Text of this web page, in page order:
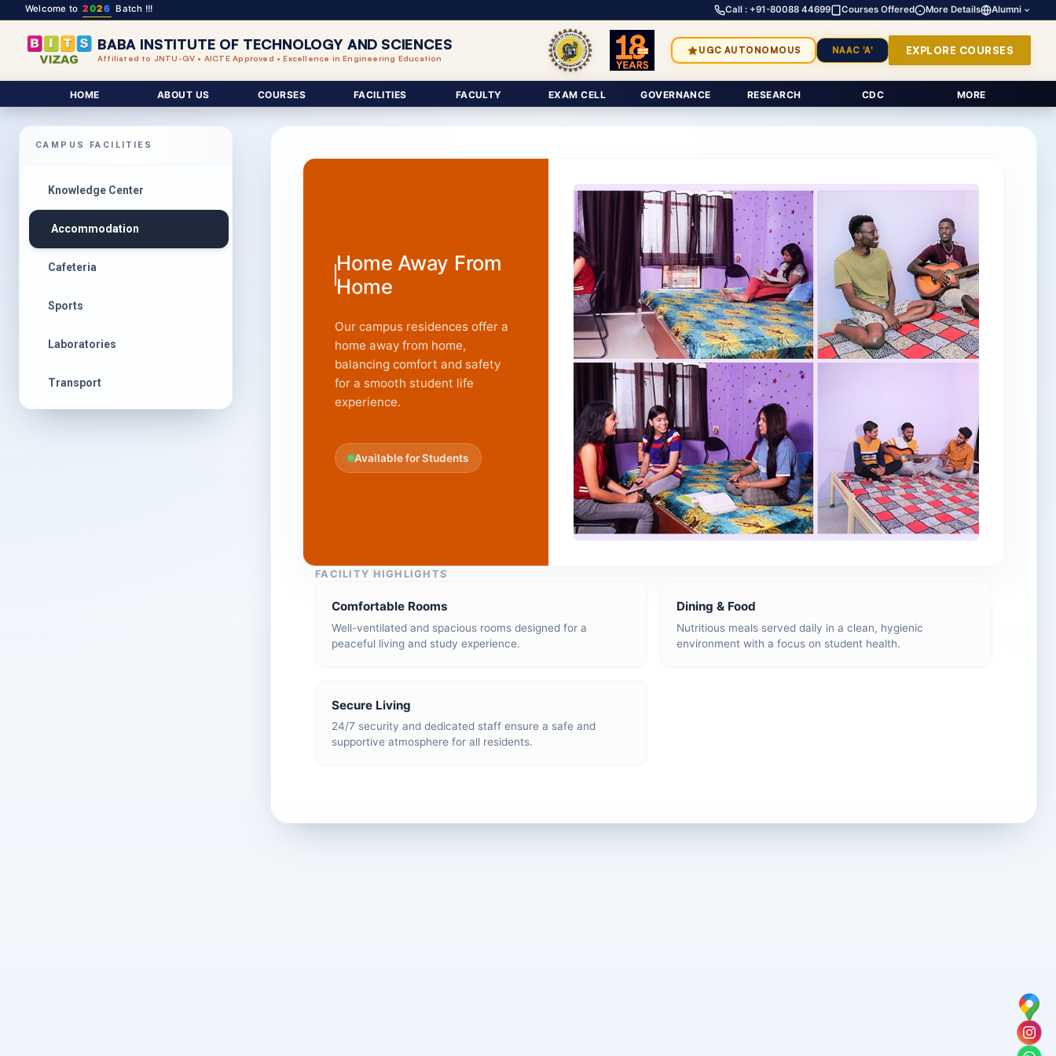
Welcome to 2026 Batch !!! Call : +91-80088 44699 Courses Offered More Details Alumni
BABA INSTITUTE OF TECHNOLOGY AND SCIENCES
Affiliated to JNTU-GV • AICTE Approved • Excellence in Engineering Education
UGC AUTONOMOUS NAAC 'A' EXPLORE COURSES
HOME ABOUT US COURSES FACILITIES FACULTY EXAM CELL GOVERNANCE RESEARCH CDC MORE
CAMPUS FACILITIES
Knowledge Center
Accommodation
Cafeteria
Sports
Laboratories
Transport
Home Away From
Home
Our campus residences offer a
home away from home,
balancing comfort and safety
for a smooth student life
experience.
Available for Students
FACILITY HIGHLIGHTS
Comfortable Rooms
Well-ventilated and spacious rooms designed for a
peaceful living and study experience.
Dining & Food
Nutritious meals served daily in a clean, hygienic
environment with a focus on student health.
Secure Living
24/7 security and dedicated staff ensure a safe and
supportive atmosphere for all residents.